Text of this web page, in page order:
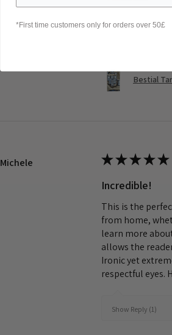
Was this review
Bestial
Michele ★★★★★
Incredible!
This is the
from home,
learn more
allows the
Ironic yet
respectful eyes.
Show Reply (1)
*First time customers only for orders over 50£